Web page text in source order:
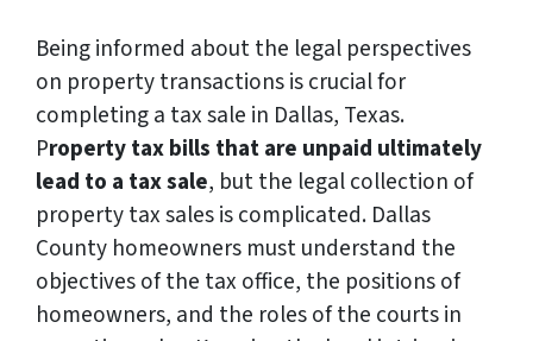
Being informed about the legal perspectives
on property transactions is crucial for
completing a tax sale in Dallas, Texas.
Property tax bills that are unpaid ultimately
lead to a tax sale, but the legal collection of
property tax sales is complicated. Dallas
County homeowners must understand the
objectives of the tax office, the positions of
homeowners, and the roles of the courts in